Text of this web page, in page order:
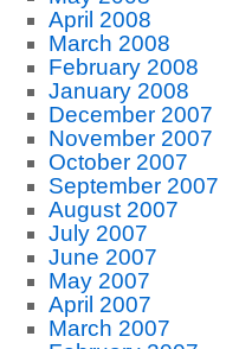
April 2008
March 2008
February 2008
January 2008
December 2007
November 2007
October 2007
September 2007
August 2007
July 2007
June 2007
May 2007
April 2007
March 2007